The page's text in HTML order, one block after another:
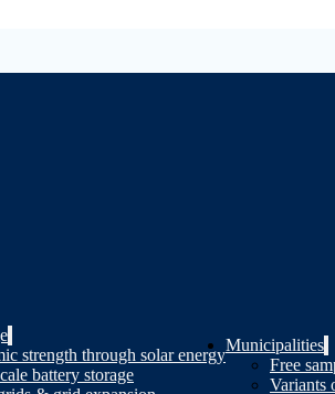
strength through solar energy
battery storage
Municipalities
Free
Variants